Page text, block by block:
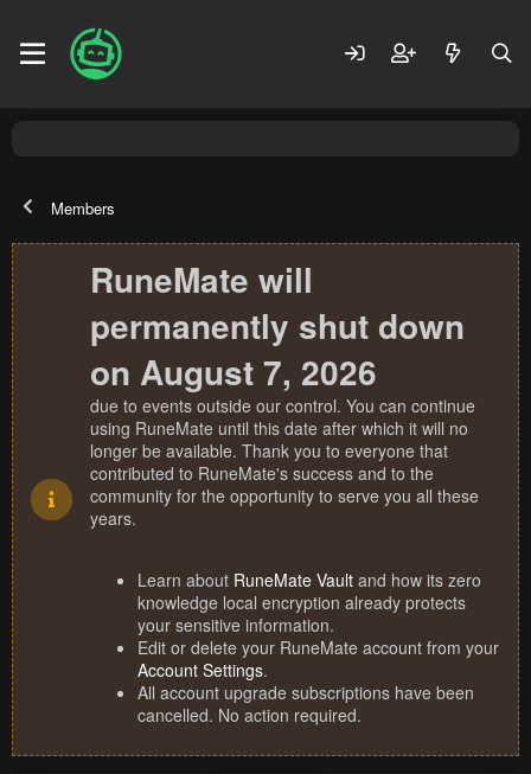
Members
RuneMate will
permanently shut down
on August 7, 2026
due to events outside our control. You can continue
using RuneMate until this date after which it will no
longer be available. Thank you to everyone that
contributed to RuneMate's success and to the
community for the opportunity to serve you all these
years.
Learn about RuneMate Vault and how its zero
knowledge local encryption already protects
your sensitive information.
Edit or delete your RuneMate account from your
Account Settings.
All account upgrade subscriptions have been
cancelled. No action required.